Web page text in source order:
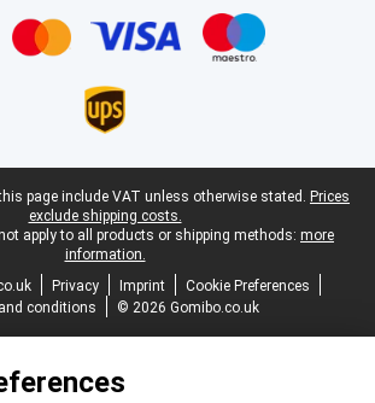
page include VAT unless otherwise stated. Prices
exclude shipping costs.
apply to all products or shipping methods: more
information.
Privacy Imprint
Cookie Preferences
conditions
© 2026 Gomibo.co.uk